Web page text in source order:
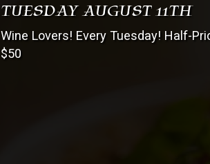
TUESDAY AUGUST 11TH
Wine Lovers! Every Tuesday! Half-
$50